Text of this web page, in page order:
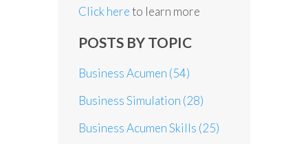
Click hereto learn more
POSTS BY TOPIC
Business Acumen (54)
Business Simulation (28)
Business Acumen Skills (25)